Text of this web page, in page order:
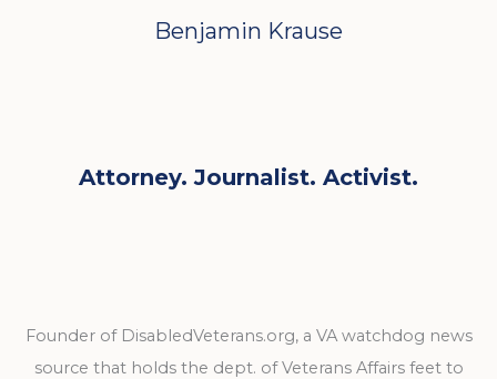
Benjamin Krause
Attorney. Journalist. Activist.
Founder of DisabledVeterans.org, a VA watchdog news
source that holds the dept. of Veterans Affairs feet to